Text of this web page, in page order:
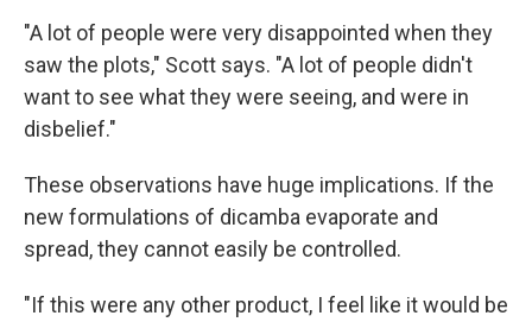
"A lot of people were very disappointed when they
saw the plots," Scott says. "A lot of people didn't
want to see what they were seeing, and were in
disbelief."
These observations have huge implications. If the
new formulations of dicamba evaporate and
spread, they cannot easily be controlled.
"If this were any other product, I feel like it would be